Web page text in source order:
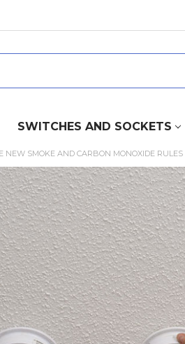
SWITCHES AND SOCKETS
NEW SMOKE AND CARBON MONOXIDE